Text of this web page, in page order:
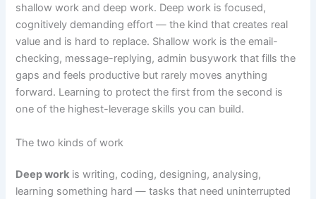
shallow work and deep work. Deep work is focused,
cognitively demanding effort — the kind that creates real
value and is hard to replace. Shallow work is the email-
checking, message-replying, admin busywork that fills the
gaps and feels productive but rarely moves anything
forward. Learning to protect the first from the second is
one of the highest-leverage skills you can build.
The two kinds of work
Deep work is writing, coding, designing, analysing,
learning something hard — tasks that need uninterrupted